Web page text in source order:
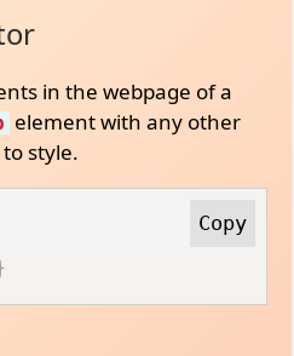
in the webpage of a
element with any other
style.